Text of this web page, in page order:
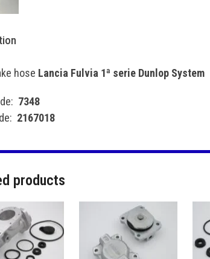
hose Lancia Fulvia 1ª serie Dunlop System
7348
2167018
products